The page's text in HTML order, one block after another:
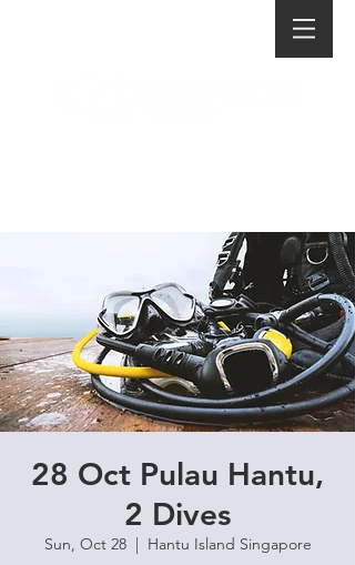
28 Oct Pulau Hantu,
2 Dives
Sun, Oct 28
  |
Hantu Island Singapore